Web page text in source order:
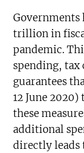
Governments
trillion in
pandemic.
spending, tax
guarantees
12 June
these
additional
directly leads